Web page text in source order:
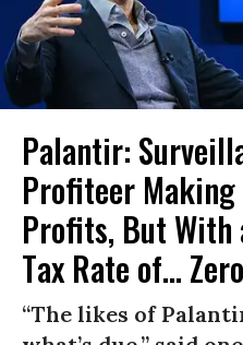
Palantir:
Profiteer
Profits, But With
Tax Rate of... Zero
“The likes of